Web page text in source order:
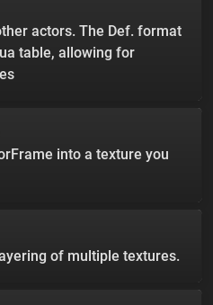
actors. The Def. format
table, allowing for
into a texture you
of multiple textures.